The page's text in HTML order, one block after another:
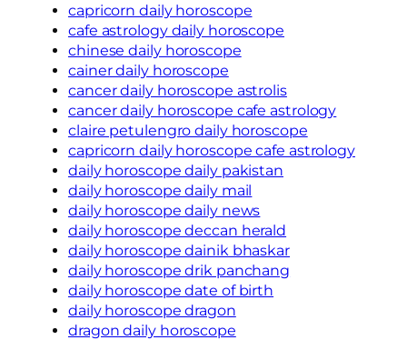
capricorn daily horoscope
cafe astrology daily horoscope
chinese daily horoscope
cainer daily horoscope
cancer daily horoscope astrolis
cancer daily horoscope cafe astrology
claire petulengro daily horoscope
capricorn daily horoscope cafe astrology
daily horoscope daily pakistan
daily horoscope daily mail
daily horoscope daily news
daily horoscope deccan herald
daily horoscope dainik bhaskar
daily horoscope drik panchang
daily horoscope date of birth
daily horoscope dragon
dragon daily horoscope